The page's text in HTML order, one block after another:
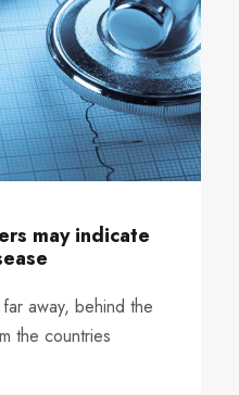
may indicate
away, behind the
the countries